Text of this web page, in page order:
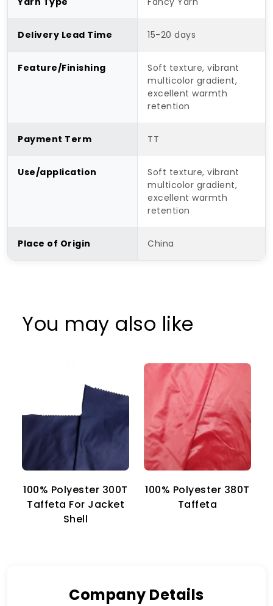
Delivery Lead Time 15-20 days
Feature/Finishing
Soft texture, vibrant
multicolor gradient,
excellent warmth
retention
Payment Term TT
Use/application
Soft texture, vibrant
multicolor gradient,
excellent warmth
retention
Place of Origin China
You may also like
100% Polyester 300T
Taffeta For Jacket
Shell
100% Polyester 380T
Taffeta
Company Details